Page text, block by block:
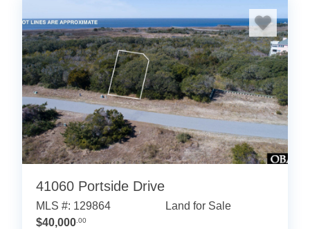
41060 Portside Drive
MLS #: 129864
Land for Sale
$40,000 .00